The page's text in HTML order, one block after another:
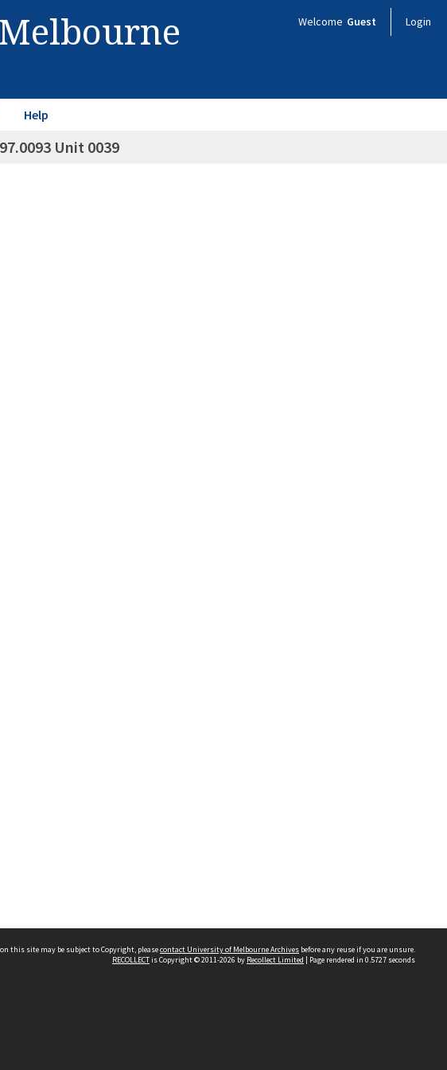
Welcome Guest Login
Help
Unit 0039
this site may be subject to Copyright, pleasecontact University of Melbourne Archives before any reuse if you are unsure.
RECOLLECTis Copyright © 2011-2026 by Recollect Limited | Page rendered in 0.5727 seconds